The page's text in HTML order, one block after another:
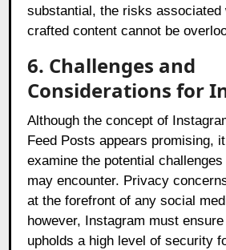
substantial, the risks associated
crafted content cannot be
6. Challenges and
Considerations for
Although the concept of
Feed Posts appears promising,
examine the potential
may encounter. Privacy
at the forefront of any social
however, Instagram must
upholds a high level of security